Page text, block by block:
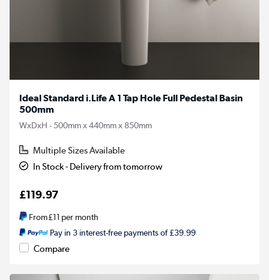
Ideal Standard i.Life A 1 Tap Hole Full Pedestal Basin
500mm
WxDxH - 500mm x 440mm x 850mm
Multiple Sizes Available
In Stock - Delivery from tomorrow
£119.97
From£11 per month
Pay in 3 interest-free payments of £39.99
Compare